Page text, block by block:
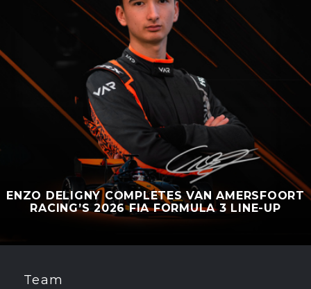
ENZO DELIGNY COMPLETES VAN AMERSFOORT
RACING’S 2026 FIA FORMULA 3 LINE-UP
Team